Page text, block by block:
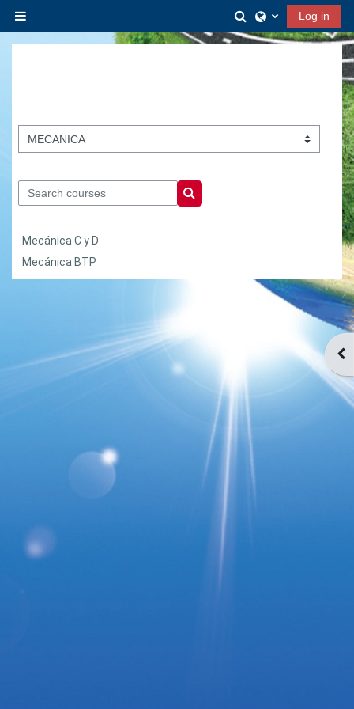
Toggle search
Log in
Course categories
Search courses
Search courses
Mecánica C y D
Mecánica BTP